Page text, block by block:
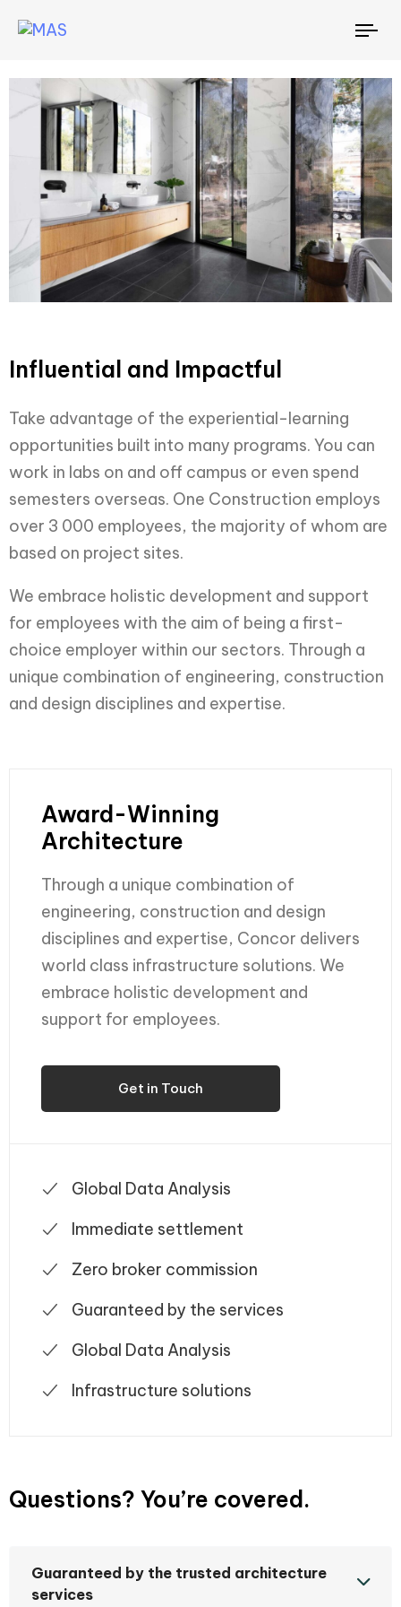
Influential and Impactful
Take advantage of the experiential-learning
opportunities built into many programs. You can
work in labs on and off campus or even spend
semesters overseas. One Construction employs
over 3 000 employees, the majority of whom are
based on project sites.
We embrace holistic development and support
for employees with the aim of being a first-
choice employer within our sectors. Through a
unique combination of engineering, construction
and design disciplines and expertise.
Award-Winning
Architecture
Through a unique combination of
engineering, construction and design
disciplines and expertise, Concor delivers
world class infrastructure solutions. We
embrace holistic development and
support for employees.
Get in Touch
Global Data Analysis
Immediate settlement
Zero broker commission
Guaranteed by the services
Global Data Analysis
Infrastructure solutions
Questions? You’re covered.
Guaranteed by the trusted architecture
services